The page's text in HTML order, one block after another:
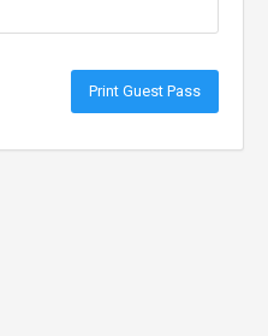
Print Guest Pass